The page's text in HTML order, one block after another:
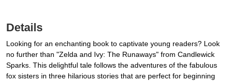
Details
Looking for an enchanting book to captivate young readers? Look
no further than "Zelda and Ivy: The Runaways" from Candlewick
Sparks. This delightful tale follows the adventures of the fabulous
fox sisters in three hilarious stories that are perfect for beginning